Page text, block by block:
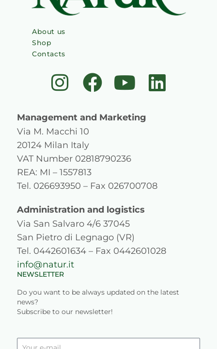
About us
Shop
Contacts
I
n
s
t
a
g
r
a
m
F
a
c
b
o
k
Y
o
u
u
e
L
i
i
Management and Marketing
Via M. Macchi 10
20124 Milan Italy
VAT Number 02818790236
REA: MI – 1557813
Tel. 026693950 – Fax 026700708
Administration and logistics
Via San Salvaro 4/6 37045
San Pietro di Legnago (VR)
Tel. 0442601634 – Fax 0442601028
info@natur.it
NEWSLETTER
Do you want to be always updated on the latest
news?
Subscribe to our newsletter!